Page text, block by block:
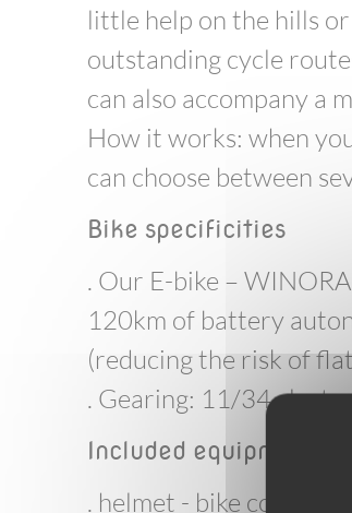
little help on the hills
outstanding cycle
can also accompany a
How it works: when
can choose between
Bike specificities
. Our E-bike –
120km of battery
(reducing the risk of
. Gearing: 11/34
Included equipment
. helmet - bike